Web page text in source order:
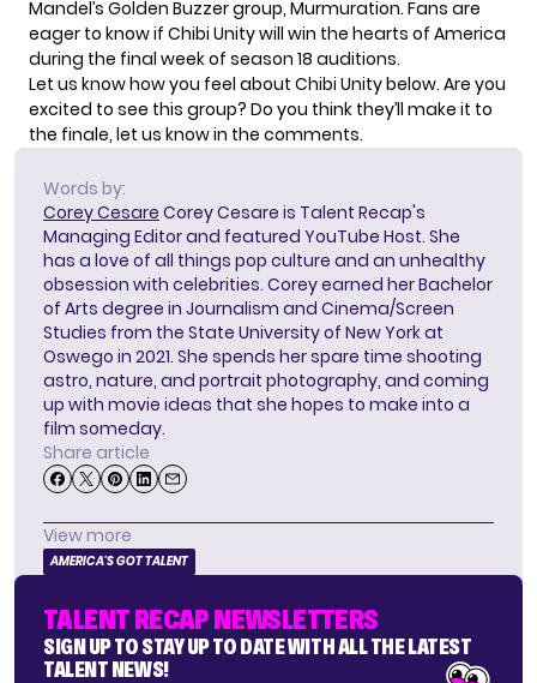
Mandel’s Golden Buzzer group, Murmuration. Fans are
eager to know if Chibi Unity will win the hearts of America
during the final week of season 18 auditions.
Let us know how you feel about Chibi Unity below. Are you
excited to see this group? Do you think they’ll make it to
the finale, let us know in the comments.
Words by:
Corey Cesare Corey Cesare is Talent Recap's
Managing Editor and featured YouTube Host. She
has a love of all things pop culture and an unhealthy
obsession with celebrities. Corey earned her Bachelor
of Arts degree in Journalism and Cinema/Screen
Studies from the State University of New York at
Oswego in 2021. She spends her spare time shooting
astro, nature, and portrait photography, and coming
up with movie ideas that she hopes to make into a
film someday.
Share article
View more
AMERICA'S GOT TALENT
TALENT RECAP NEWSLETTERS
SIGN UP TO STAY UP TO DATE WITH ALL THE LATEST
TALENT NEWS!